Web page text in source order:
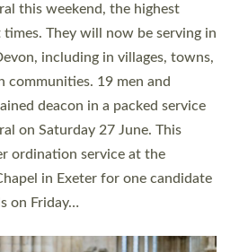
this weekend, the highest
They will now be serving in
including in villages, towns,
communities. 19 men and
deacon in a packed service
on Saturday 27 June. This
ordination service at the
in Exeter for one candidate
on Friday…